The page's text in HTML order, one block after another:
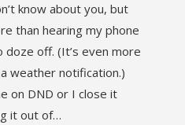
know about you, but
than hearing my phone
doze off. (It’s even more
weather notification.)
on DND or I close it
it out of…